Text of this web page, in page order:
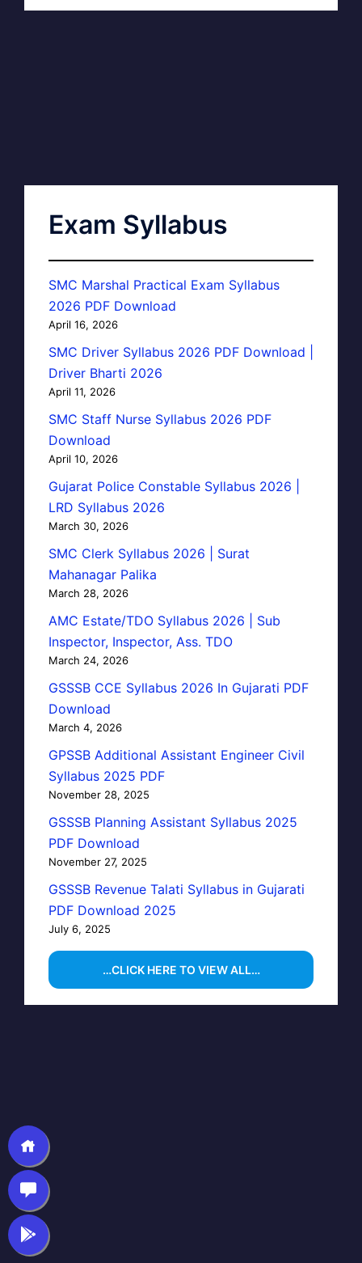
Exam Syllabus
SMC Marshal Practical Exam Syllabus
2026 PDF Download
April 16, 2026
SMC Driver Syllabus 2026 PDF Download |
Driver Bharti 2026
April 11, 2026
SMC Staff Nurse Syllabus 2026 PDF
Download
April 10, 2026
Gujarat Police Constable Syllabus 2026 |
LRD Syllabus 2026
March 30, 2026
SMC Clerk Syllabus 2026 | Surat
Mahanagar Palika
March 28, 2026
AMC Estate/TDO Syllabus 2026 | Sub
Inspector, Inspector, Ass. TDO
March 24, 2026
GSSSB CCE Syllabus 2026 In Gujarati PDF
Download
March 4, 2026
GPSSB Additional Assistant Engineer Civil
Syllabus 2025 PDF
November 28, 2025
GSSSB Planning Assistant Syllabus 2025
PDF Download
November 27, 2025
GSSSB Revenue Talati Syllabus in Gujarati
PDF Download 2025
July 6, 2025
…CLICK HERE TO VIEW ALL…